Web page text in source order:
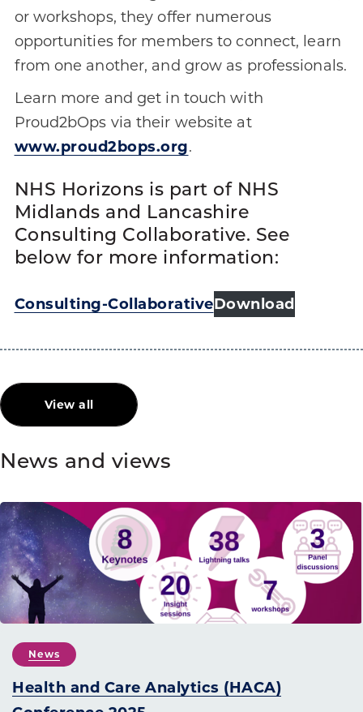
or workshops, they offer numerous
opportunities for members to connect, learn
from one another, and grow as professionals.
Learn more and get in touch with
Proud2bOps via their website at
www.proud2bops.org.
NHS Horizons is part of NHS
Midlands and Lancashire
Consulting Collaborative. See
below for more information:
Consulting-CollaborativeDownload
View all
News and views
News
Health and Care Analytics (HACA)